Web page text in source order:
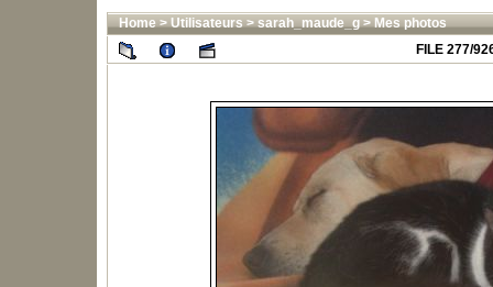
Home>Utilisateurs>sarah_maude_g>Mes photos
FILE 277/